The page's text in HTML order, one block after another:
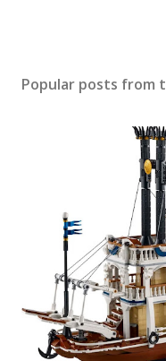
Popular posts from